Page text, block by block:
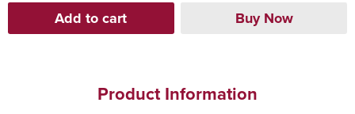
Product Information